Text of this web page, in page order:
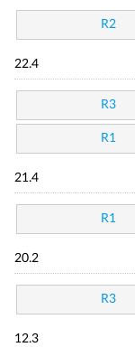
R2
22.4
R3
R1
21.4
R1
20.2
R3
12.3